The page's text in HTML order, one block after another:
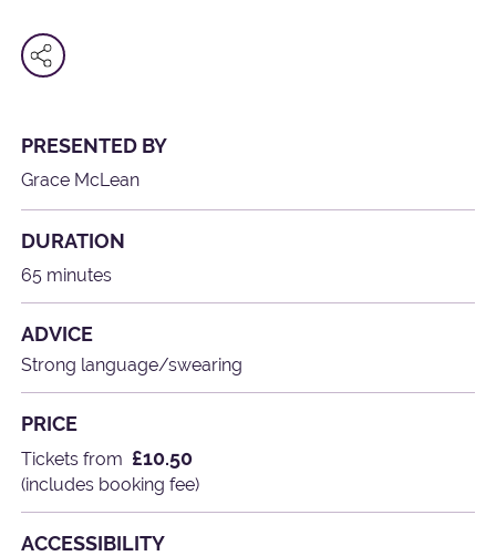
PRESENTED BY
Grace McLean
DURATION
65 minutes
ADVICE
Strong language/swearing
PRICE
Tickets from £10.50
(includes booking fee)
ACCESSIBILITY